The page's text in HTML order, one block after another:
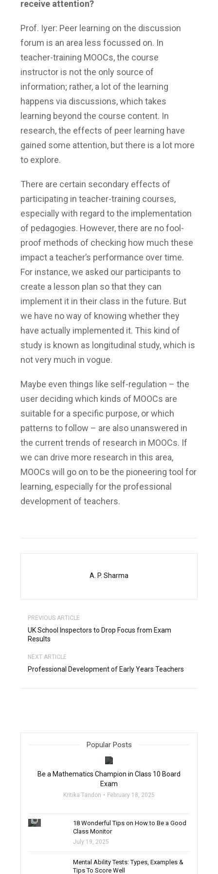
receive attention?
Prof. Iyer: Peer learning on the discussion
forum is an area less focussed on. In
teacher-training MOOCs, the course
instructor is not the only source of
information; rather, a lot of the learning
happens via discussions, which takes
learning beyond the course content. In
research, the effects of peer learning have
gained some attention, but there is a lot more
to explore.
There are certain secondary effects of
participating in teacher-training courses,
especially with regard to the implementation
of pedagogies. However, there are no fool-
proof methods of checking how much these
impact a teacher’s performance over time.
For instance, we asked our participants to
create a lesson plan so that they can
implement it in their class in the future. But
we have no way of knowing whether they
have actually implemented it. This kind of
study is known as longitudinal study, which is
not very much in vogue.
Maybe even things like self-regulation – the
user deciding which kinds of MOOCs are
suitable for a specific purpose, or which
patterns to follow – are also unanswered in
the current trends of research in MOOCs. If
we can drive more research in this area,
MOOCs will go on to be the pioneering tool for
learning, especially for the professional
development of teachers.
A. P. Sharma
PREVIOUS ARTICLE
UK School Inspectors to Drop Focus from Exam
Results
NEXT ARTICLE
Professional Development of Early Years Teachers
Popular Posts
Be a Mathematics Champion in Class 10 Board
Exam
Kritika Tandon February 18, 2025
filter_none
18 Wonderful Tips on How to Be a Good
Class Monitor
July 19, 2025
Mental Ability Tests: Types, Examples &
Tips To Score Well